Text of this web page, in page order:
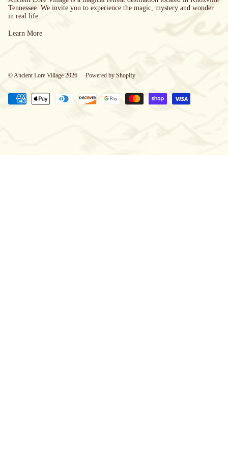
Tennessee. We invite you to experience the magic, mystery and wonder
in real life.
Learn More
© Ancient Lore Village 2026 Powered by Shopify